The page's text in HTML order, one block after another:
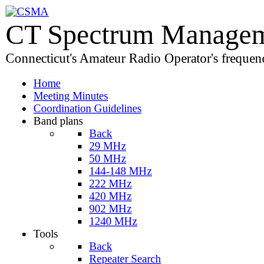
CT Spectrum
Connecticut's Amateur Radio Operator's
Home
Meeting Minutes
Coordination Guidelines
Band plans
Back
29 MHz
50 MHz
144-148 MHz
222 MHz
420 MHz
902 MHz
1240 MHz
Tools
Back
Repeater Search